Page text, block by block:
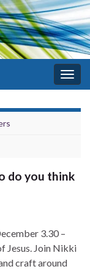
do you think
3.30 –
Jesus. Join Nikki
craft around